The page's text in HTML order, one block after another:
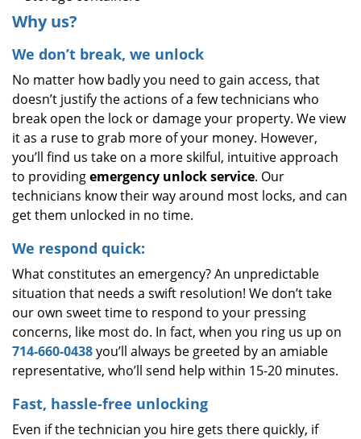
Why us?
We don’t break, we unlock
No matter how badly you need to gain access, that
doesn’t justify the actions of a few technicians who
break open the lock or damage your property. We view
it as a ruse to grab more of your money. However,
you’ll find us take on a more skilful, intuitive approach
to providingemergency unlock service. Our
technicians know their way around most locks, and can
get them unlocked in no time.
We respond quick:
What constitutes an emergency? An unpredictable
situation that needs a swift resolution! We don’t take
our own sweet time to respond to your pressing
concerns, like most do. In fact, when you ring us up on
714-660-0438you’ll always be greeted by an amiable
representative, who’ll send help within 15-20 minutes.
Fast, hassle-free unlocking
Even if the technician you hire gets there quickly, if